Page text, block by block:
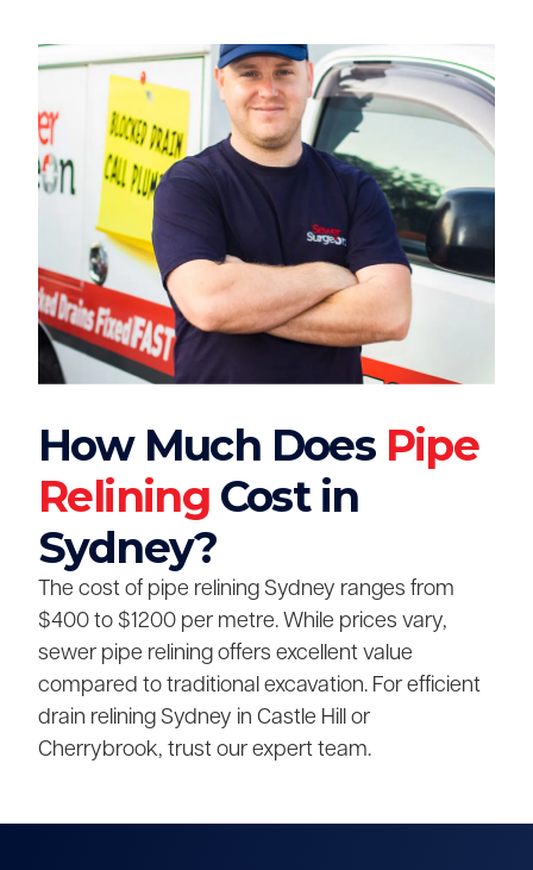
How Much Does Pipe
Relining Cost in
Sydney?
The cost of pipe relining Sydney ranges from
$400 to $1200 per metre. While prices vary,
sewer pipe relining offers excellent value
compared to traditional excavation. For efficient
drain relining Sydney in Castle Hill or
Cherrybrook, trust our expert team.